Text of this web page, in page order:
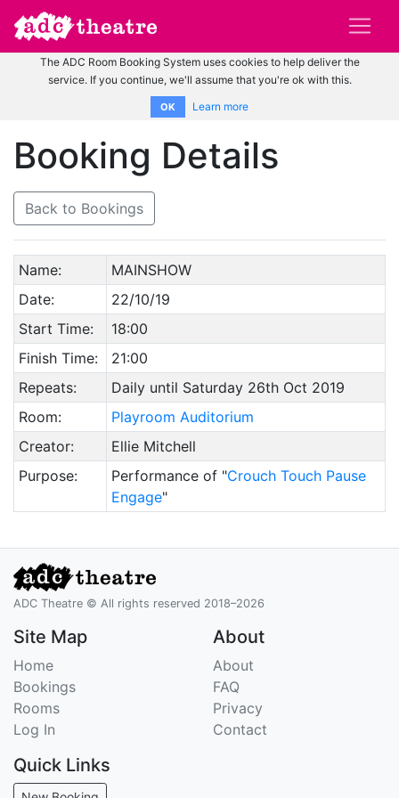
The ADC Room Booking System uses cookies to help deliver the
service. If you continue, we'll assume that you're ok with this.
OK Learn more
Booking Details
Back to Bookings
Name:
MAINSHOW
Date:
22/10/19
Start Time:
18:00
Finish Time:
21:00
Repeats:
Daily until Saturday 26th Oct 2019
Room:
Playroom Auditorium
Creator:
Ellie Mitchell
Purpose:
Performance of "Crouch Touch Pause
Engage"
ADC Theatre © All rights reserved 2018–2026
Site Map
Home
Bookings
Rooms
Log In
About
About
FAQ
Privacy
Contact
Quick Links